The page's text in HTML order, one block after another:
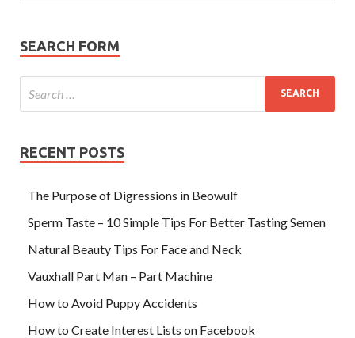
SEARCH FORM
RECENT POSTS
The Purpose of Digressions in Beowulf
Sperm Taste – 10 Simple Tips For Better Tasting Semen
Natural Beauty Tips For Face and Neck
Vauxhall Part Man – Part Machine
How to Avoid Puppy Accidents
How to Create Interest Lists on Facebook